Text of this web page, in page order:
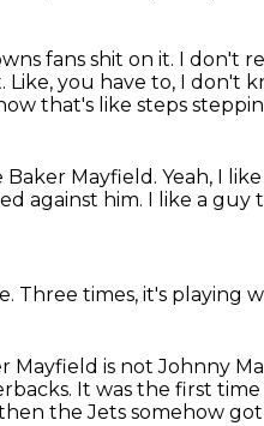
fans shit on it. I don't
Like, you have to, I don't
that's like steps
Baker Mayfield. Yeah, I
against him. I like a guy
Three times, it's playing
Mayfield is not Johnny
It was the first
the Jets somehow